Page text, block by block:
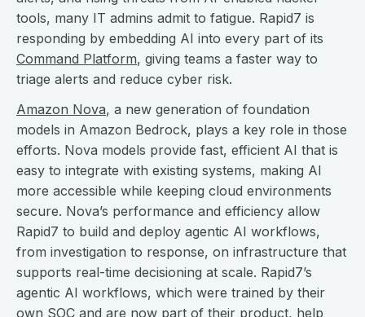
tools, many IT admins admit to fatigue. Rapid7 is
responding by embedding AI into every part of its
Command Platform, giving teams a faster way to
triage alerts and reduce cyber risk.
Amazon Nova, a new generation of foundation
models in Amazon Bedrock, plays a key role in those
efforts. Nova models provide fast, efficient AI that is
easy to integrate with existing systems, making AI
more accessible while keeping cloud environments
secure. Nova’s performance and efficiency allow
Rapid7 to build and deploy agentic AI workflows,
from investigation to response, on infrastructure that
supports real-time decisioning at scale. Rapid7’s
agentic AI workflows, which were trained by their
own SOC and are now part of their product, help